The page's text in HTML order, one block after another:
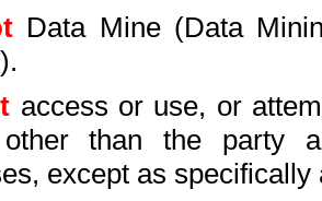
Data Mine (Data
access or use, or
than the party
except as